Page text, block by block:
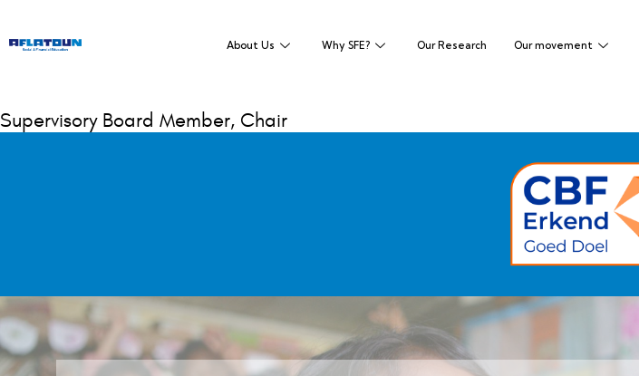
About Us Why SFE? Our Research Our movement
Supervisory Board Member, Chair